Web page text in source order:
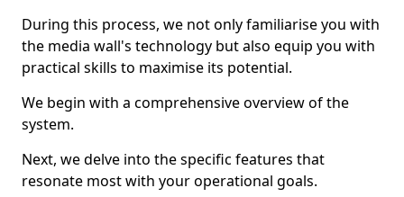
During this process, we not only familiarise you with
the media wall's technology but also equip you with
practical skills to maximise its potential.
We begin with a comprehensive overview of the
system.
Next, we delve into the specific features that
resonate most with your operational goals.